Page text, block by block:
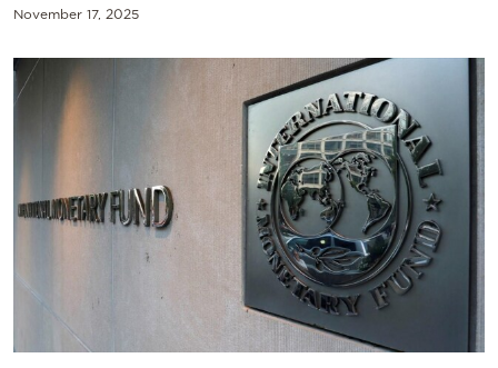
November 17, 2025